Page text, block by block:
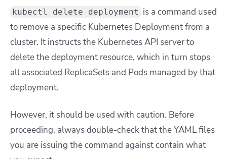
kubectl delete deployment is a command used
to remove a specific Kubernetes Deployment from a
cluster. It instructs the Kubernetes API server to
delete the deployment resource, which in turn stops
all associated ReplicaSets and Pods managed by that
deployment.
However, it should be used with caution. Before
proceeding, always double-check that the YAML files
you are issuing the command against contain what